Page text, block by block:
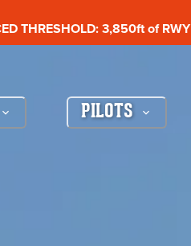
THRESHOLD: 3,850ft of RWY
PILOTS